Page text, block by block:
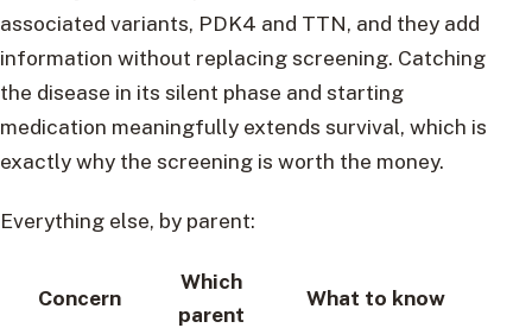
associated variants, PDK4 and TTN, and they add
information without replacing screening. Catching
the disease in its silent phase and starting
medication meaningfully extends survival, which is
exactly why the screening is worth the money.
Everything else, by parent:
Concern
Which
parent
What to know